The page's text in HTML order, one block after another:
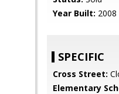
Year Built: 2008
SPECIFIC
Cross Street:
Elementary